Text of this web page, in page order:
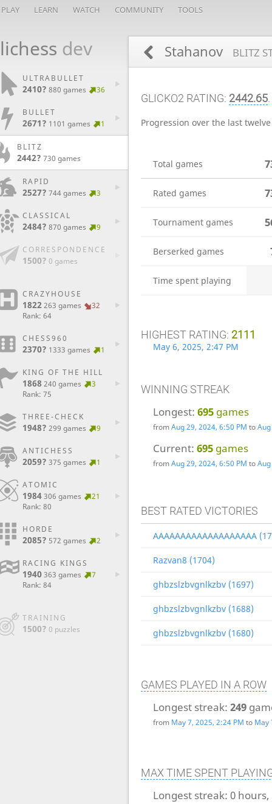
PLAY LEARN WATCH COMMUNITY TOOLS
lichess dev
ULTRABULLET
2410? 880 games 36
BULLET
2671? 1101 games 1
BLITZ
2442? 730 games
RAPID
2527? 744 games 3
CLASSICAL
2484? 870 games 9
CORRESPONDENCE
1500? 0 games
CRAZYHOUSE
1822263 games
32
Rank: 64
CHESS960
2370? 1333 games 1
KING OF THE HILL
1868 240 games
3
Rank: 75
THREE-CHECK
1948? 299 games 9
ANTICHESS
2059? 375 games 1
ATOMIC
1984306 games
21
Rank: 80
HORDE
2085? 572 games 2
RACING KINGS
1940363 games
7
Rank: 84
TRAINING
1500? 0 puzzles
Stahanov BLITZ
GLICKO2 RATING: 2442.65.
Progression over the last
Total games
Rated games
Tournament games
Berserked games
Time spent playing
HIGHEST RATING: 2111
May 6, 2025, 2:47 PM
WINNING STREAK
Longest: 695 games
fromAug 29, 2024, 6:50 PM to
Current: 695 games
fromAug 29, 2024, 6:50 PM to
BEST RATED VICTORIES
AAAAAAAAAAAAAAAAAAA
Razvan8 (1704)
ghbzslzbvgnlkzbv (1697)
ghbzslzbvgnlkzbv (1688)
ghbzslzbvgnlkzbv (1680)
GAMES PLAYED IN A ROW
Longest streak: 249
from May 7, 2025, 2:24 PM to May
MAX TIME SPENT
Longest streak: 0